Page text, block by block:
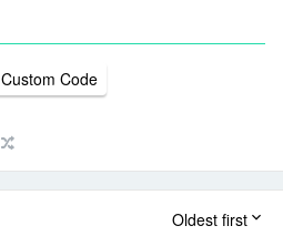
Custom Code
Oldest first